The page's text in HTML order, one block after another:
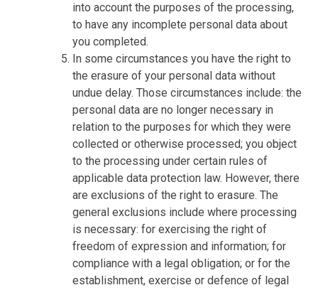
into account the purposes of the processing,
to have any incomplete personal data about
you completed.
In some circumstances you have the right to
the erasure of your personal data without
undue delay. Those circumstances include: the
personal data are no longer necessary in
relation to the purposes for which they were
collected or otherwise processed; you object
to the processing under certain rules of
applicable data protection law. However, there
are exclusions of the right to erasure. The
general exclusions include where processing
is necessary: for exercising the right of
freedom of expression and information; for
compliance with a legal obligation; or for the
establishment, exercise or defence of legal